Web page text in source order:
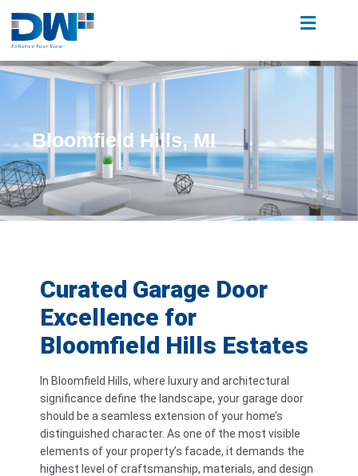
Bloomfield Hills, MI
Curated Garage Door
Excellence for
Bloomfield Hills Estates
In Bloomfield Hills, where luxury and architectural
significance define the landscape, your garage door
should be a seamless extension of your home’s
distinguished character. As one of the most visible
elements of your property’s facade, it demands the
highest level of craftsmanship, materials, and design